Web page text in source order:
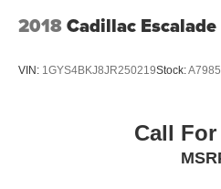
2018Cadillac Escalade
VIN: 1GYS4BKJ8JR250219Stock:
Call